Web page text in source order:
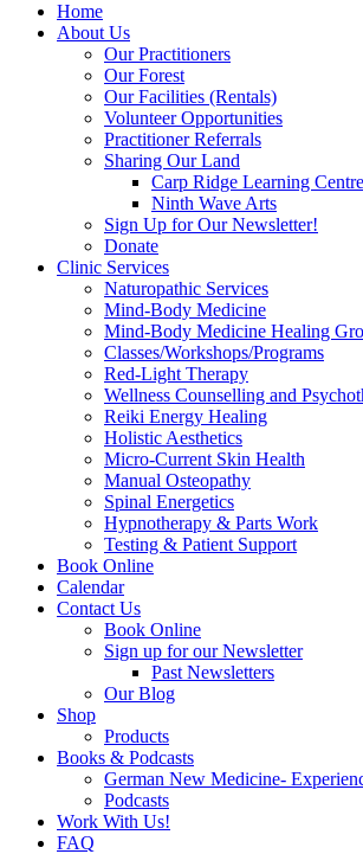
Home
About Us
Our Practitioners
Our Forest
Our Facilities (Rentals)
Volunteer Opportunities
Practitioner Referrals
Sharing Our Land
Carp Ridge Learning
Ninth Wave Arts
Sign Up for Our Newsletter!
Donate
Clinic Services
Naturopathic Services
Mind-Body Medicine
Mind-Body Medicine Healing
Classes/Workshops/Programs
Red-Light Therapy
Wellness Counselling and
Reiki Energy Healing
Holistic Aesthetics
Micro-Current Skin Health
Manual Osteopathy
Spinal Energetics
Hypnotherapy & Parts Work
Testing & Patient Support
Book Online
Calendar
Contact Us
Book Online
Sign up for our Newsletter
Past Newsletters
Our Blog
Shop
Products
Books & Podcasts
German New Medicine-
Podcasts
Work With Us!
FAQ